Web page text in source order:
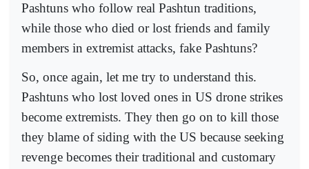
Pashtuns who follow real Pashtun traditions,
while those who died or lost friends and family
members in extremist attacks, fake Pashtuns?
So, once again, let me try to understand this.
Pashtuns who lost loved ones in US drone strikes
become extremists. They then go on to kill those
they blame of siding with the US because seeking
revenge becomes their traditional and customary